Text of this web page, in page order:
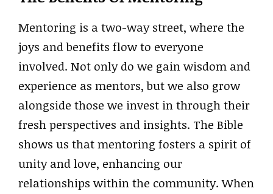
Mentoring is a two-way street, where the
joys and benefits flow to everyone
involved. Not only do we gain wisdom and
experience as mentors, but we also grow
alongside those we invest in through their
fresh perspectives and insights. The Bible
shows us that mentoring fosters a spirit of
unity and love, enhancing our
relationships within the community. When